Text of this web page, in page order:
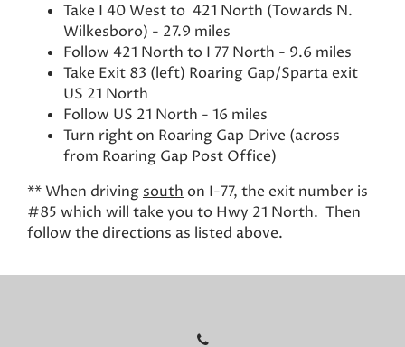
Take I 40 West to 421 North (Towards N.
Wilkesboro) - 27.9 miles
Follow 421 North to I 77 North - 9.6 miles
Take Exit 83 (left) Roaring Gap/Sparta exit
US 21 North
Follow US 21 North - 16 miles
Turn right on Roaring Gap Drive (across
from Roaring Gap Post Office)
** When driving south on I-77, the exit number is
#85 which will take you to Hwy 21 North. Then
follow the directions as listed above.